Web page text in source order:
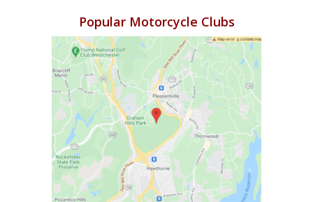
Popular Motorcycle Clubs